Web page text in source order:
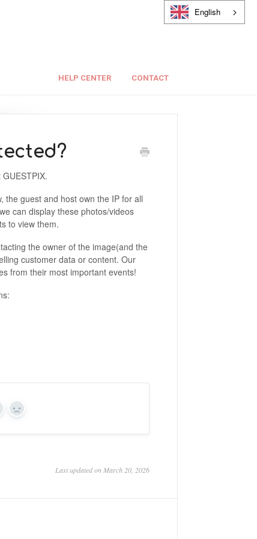
English
HELP CENTER CONTACT
the guest and host own the IP for all
can display these photos/videos
to view them.
the owner of the image(and the
customer data or content. Our
from their most important events!
No
Last updated on March 20, 2026